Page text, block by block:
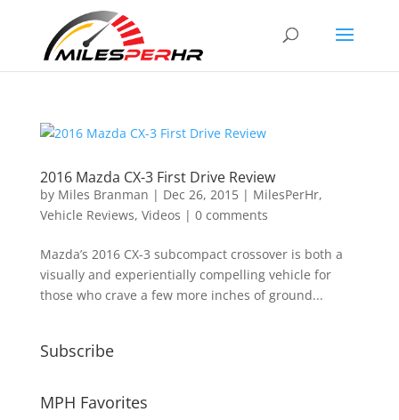
2016 Mazda CX-3 First Drive Review
by Miles Branman | Dec 26, 2015| MilesPerHr,
Vehicle Reviews, Videos | 0 comments
Mazda’s 2016 CX-3 subcompact crossover is both a
visually and experientially compelling vehicle for
those who crave a few more inches of ground...
Subscribe
MPH Favorites